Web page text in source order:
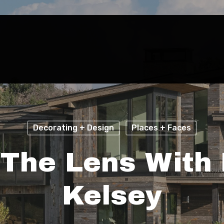
Decorating + Design Places + Faces
Lens With
Kelsey